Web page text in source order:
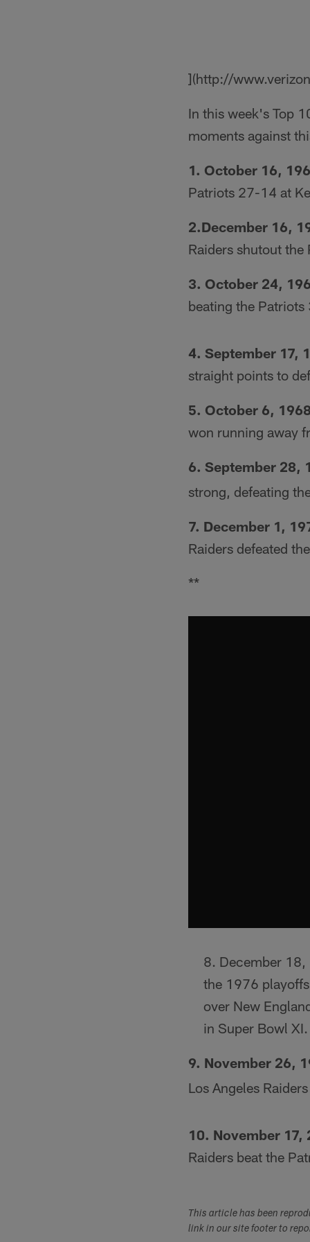
](http://
In this week's Top
moments against
1. October 16,
Patriots 27-14 at
2.December 16,
Raiders shutout
3. October 24,
beating the
4. September 17,
straight points to
5. October 6,
won running away
6. September 28,
strong, defeating
7. December 1,
Raiders defeated
**
December
the 1976
over New
in Super Bowl XI.
9. November 26,
Los Angeles
10. November 17,
Raiders beat the
This article has been
link in our site footer to